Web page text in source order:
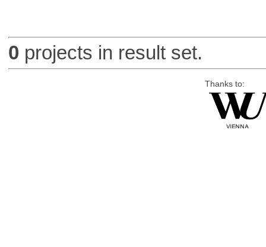
0 projects in result set.
Thanks to: